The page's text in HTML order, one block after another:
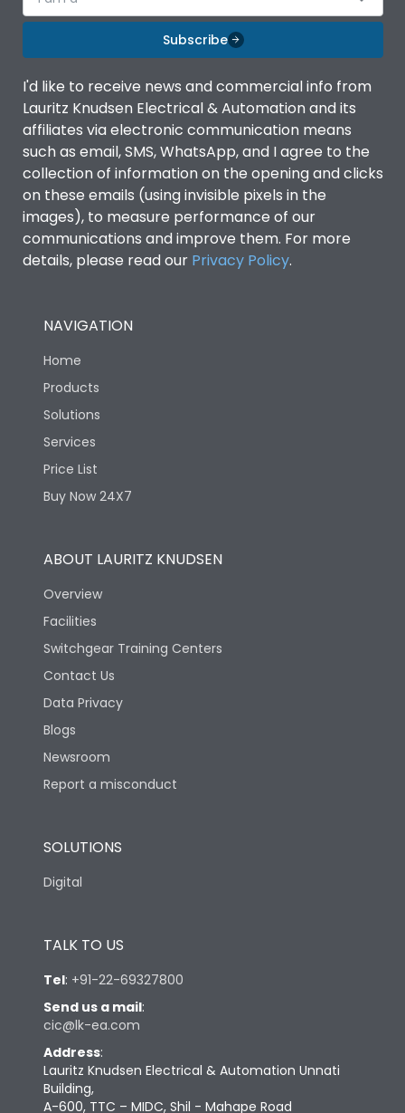
Subscribe
I'd like to receive news and commercial info from
Lauritz Knudsen Electrical & Automation and its
affiliates via electronic communication means
such as email, SMS, WhatsApp, and I agree to the
collection of information on the opening and clicks
on these emails (using invisible pixels in the
images), to measure performance of our
communications and improve them. For more
details, please read our Privacy Policy.
NAVIGATION
Home
Products
Solutions
Services
Price List
Buy Now 24X7
ABOUT LAURITZ KNUDSEN
Overview
Facilities
Switchgear Training Centers
Contact Us
Data Privacy
Blogs
Newsroom
Report a misconduct
SOLUTIONS
Digital
TALK TO US
Tel: +91-22-69327800
Send us a mail:
cic@lk-ea.com
Address:
Lauritz Knudsen Electrical & Automation Unnati
Building,
A-600, TTC – MIDC, Shil - Mahape Road